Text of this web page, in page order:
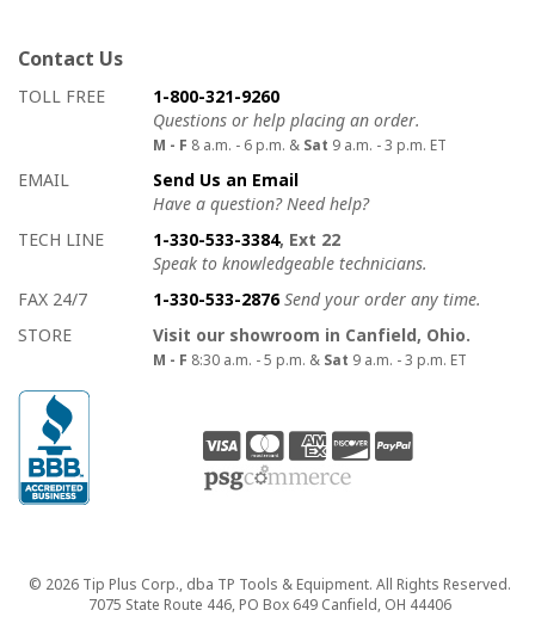
Contact Us
How to contact us
Details on ways to contact us
TOLL FREE
1-800-321-9260
Questions or help placing an order.
M - F 8 a.m. - 6 p.m. & Sat 9 a.m. - 3 p.m. ET
EMAIL
Send Us an Email
Have a question? Need help?
TECH LINE
1-330-533-3384, Ext 22
Speak to knowledgeable technicians.
FAX 24/7
1-330-533-2876 Send your order any time.
STORE
Visit our showroom in Canfield, Ohio.
M - F 8:30 a.m. - 5 p.m. & Sat 9 a.m. - 3 p.m. ET
Copyright
© 2026 Tip Plus Corp., dba TP Tools & Equipment. All Rights Reserved.
7075 State Route 446, PO Box 649 Canfield, OH 44406